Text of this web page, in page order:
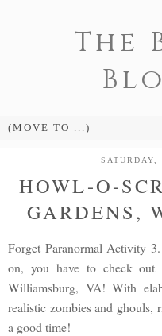
The
SATURDAY,
HOWL-O-
GARDENS,
Forget Paranormal Activity
on, you have to check out
Williamsburg, VA! With
realistic zombies and ghouls,
a good time!